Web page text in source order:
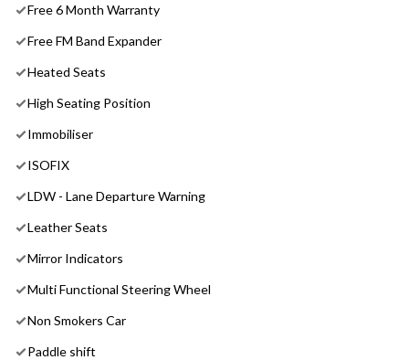
Free 6 Month Warranty
Free FM Band Expander
Heated Seats
High Seating Position
Immobiliser
ISOFIX
LDW - Lane Departure Warning
Leather Seats
Mirror Indicators
Multi Functional Steering Wheel
Non Smokers Car
Paddle shift